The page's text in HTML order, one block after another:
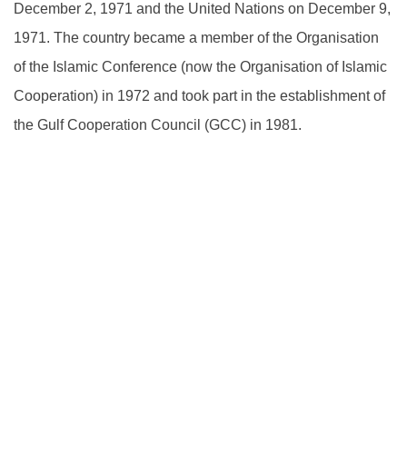
December 2, 1971 and the United Nations on December 9,
1971. The country became a member of the Organisation
of the Islamic Conference (now the Organisation of Islamic
Cooperation) in 1972 and took part in the establishment of
the Gulf Cooperation Council (GCC) in 1981.